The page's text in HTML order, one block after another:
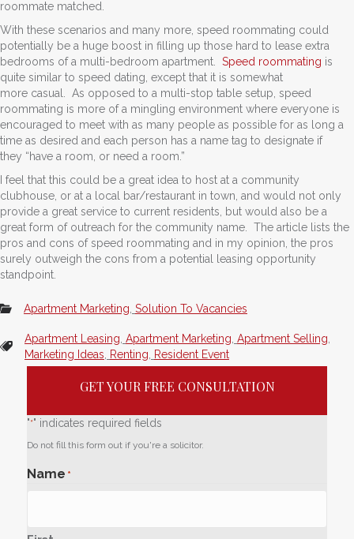
roommate matched.
With these scenarios and many more, speed roommating could
potentially be a huge boost in filling up those hard to lease extra
bedrooms of a multi-bedroom apartment. Speed roommating is
quite similar to speed dating, except that it is somewhat
more casual. As opposed to a multi-stop table setup, speed
roommating is more of a mingling environment where everyone is
encouraged to meet with as many people as possible for as long a
time as desired and each person has a name tag to designate if
they “have a room, or need a room.”
I feel that this could be a great idea to host at a community
clubhouse, or at a local bar/restaurant in town, and would not only
provide a great service to current residents, but would also be a
great form of outreach for the community name. The article lists the
pros and cons of speed roommating and in my opinion, the pros
surely outweigh the cons from a potential leasing opportunity
standpoint.
Apartment Marketing Solution To Vacancies
Apartment Leasing Apartment Marketing Apartment Selling
Marketing Ideas
Renting Resident Event
GET YOUR FREE CONSULTATION
"*" indicates required fields
Do not fill this form out if you're a solicitor.
Name *